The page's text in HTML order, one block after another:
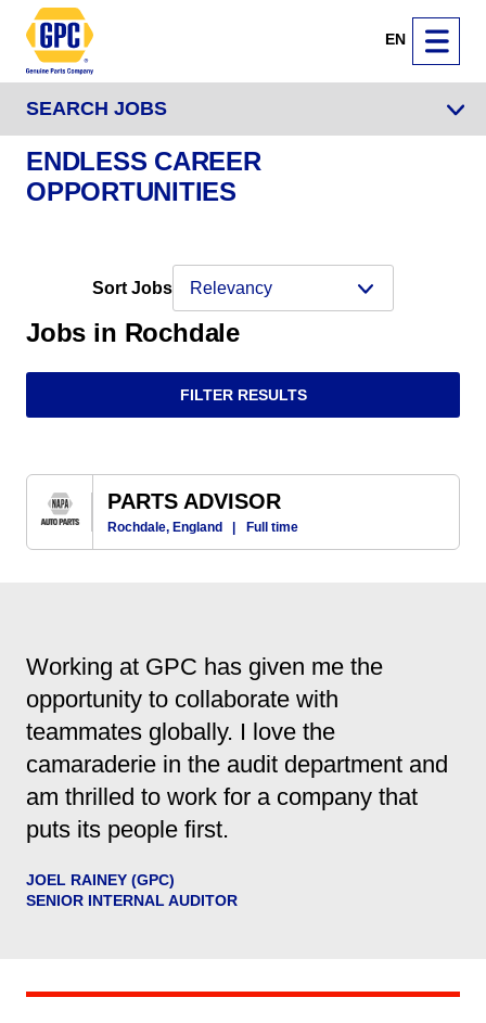
EN
SEARCH JOBS
ENDLESS CAREER
OPPORTUNITIES
Sort Jobs
Jobs in Rochdale
FILTER RESULTS
PARTS ADVISOR
Rochdale, England | Full time
Working at GPC has given me the
opportunity to collaborate with
teammates globally. I love the
camaraderie in the audit department and
am thrilled to work for a company that
puts its people first.
JOEL RAINEY (GPC)
SENIOR INTERNAL AUDITOR